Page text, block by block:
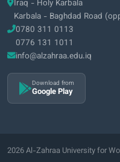
Iraq - Holy Karbala
Karbala - Baghdad Road
0780 311 0113
0776 131 1011
info@alzahraa.edu.iq
Download from
Google Play
2026 Al-Zahraa University for